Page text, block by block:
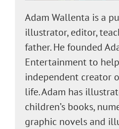
Adam Wallenta is a
illustrator, editor,
father. He founded
Entertainment to
independent creator
life. Adam has
children’s books,
graphic novels and